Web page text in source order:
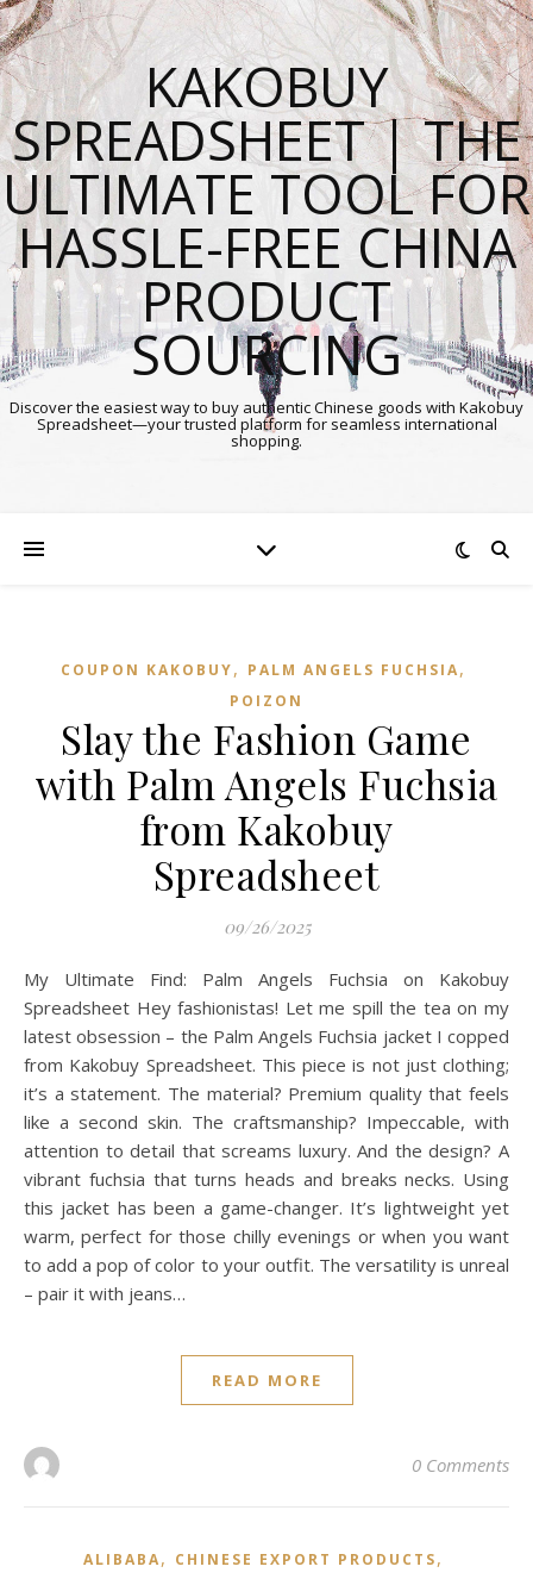
KAKOBUY
SPREADSHEET | THE
ULTIMATE TOOL FOR
HASSLE-FREE CHINA
PRODUCT
SOURCING
Discover the easiest way to buy authentic Chinese goods with Kakobuy
Spreadsheet—your trusted platform for seamless international
shopping.
COUPON KAKOBUY, PALM ANGELS FUCHSIA,
POIZON‌
Slay the Fashion Game
with Palm Angels Fuchsia
from Kakobuy
Spreadsheet
09/26/2025
My Ultimate Find: Palm Angels Fuchsia on Kakobuy
Spreadsheet Hey fashionistas! Let me spill the tea on my
latest obsession – the Palm Angels Fuchsia jacket I copped
from Kakobuy Spreadsheet. This piece is not just clothing;
it’s a statement. The material? Premium quality that feels
like a second skin. The craftsmanship? Impeccable, with
attention to detail that screams luxury. And the design? A
vibrant fuchsia that turns heads and breaks necks. Using
this jacket has been a game-changer. It’s lightweight yet
warm, perfect for those chilly evenings or when you want
to add a pop of color to your outfit. The versatility is unreal
– pair it with jeans…
READ MORE
0 Comments
ALIBABA, CHINESE EXPORT PRODUCTS,